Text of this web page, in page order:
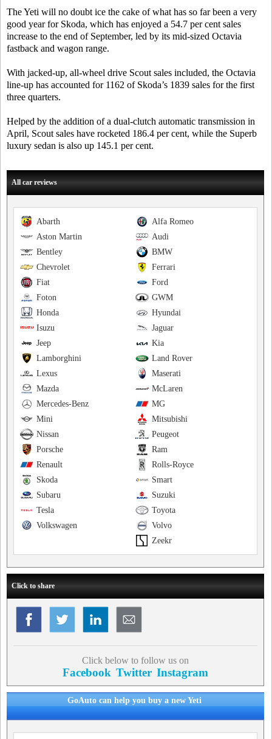
The Yeti will no doubt ice the cake of what has so far been a very
good year for Skoda, which has enjoyed a 54.7 per cent sales
increase to the end of September, led by its mid-sized Octavia
fastback and wagon range.
With jacked-up, all-wheel drive Scout sales included, the Octavia
line-up has accounted for 1162 of Skoda’s 1839 sales for the first
three quarters.
Helped by the addition of a dual-clutch automatic transmission in
April, Scout sales have rocketed 186.4 per cent, while the Superb
luxury sedan is also up 145.1 per cent.
All car reviews
Alfa Romeo
Abarth
Audi
Aston Martin
BMW
Bentley
Ferrari
Chevrolet
Ford
Fiat
GWM
Foton
Hyundai
Honda
Jaguar
Isuzu
Kia
Jeep
Land Rover
Lamborghini
Maserati
Lexus
McLaren
Mazda
MG
Mercedes-Benz
Mitsubishi
Mini
Peugeot
Nissan
Ram
Porsche
Rolls-Royce
Renault
Smart
Skoda
Suzuki
Subaru
Toyota
Tesla
Volvo
Volkswagen
Zeekr
Click to share
Click below to follow us on
Facebook Twitter Instagram
GoAuto can help you buy a new Yeti